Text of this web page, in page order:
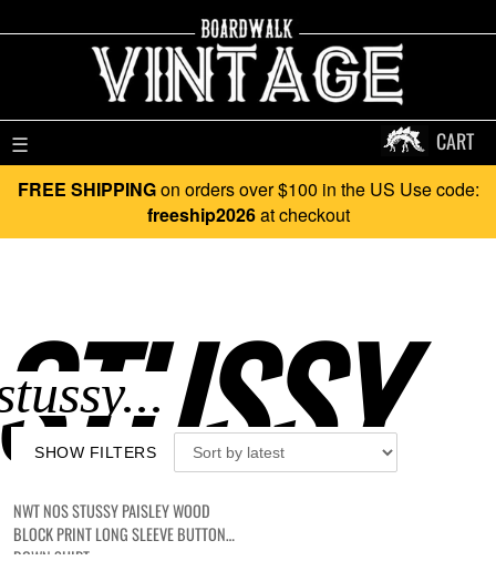
☰ CART
FREE SHIPPINGon orders over $100 in the US Use code:
freeship2026at checkout
SHOW FILTERS
NWT NOS STUSSY PAISLEY WOOD
BLOCK PRINT LONG SLEEVE BUTTON
DOWN SHIRT